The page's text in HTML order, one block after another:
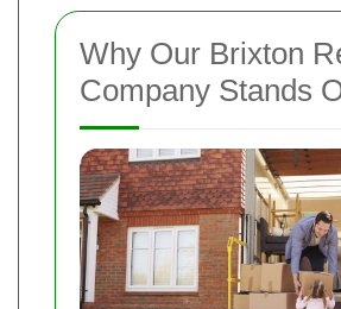
Why Our Brixton
Company Stands